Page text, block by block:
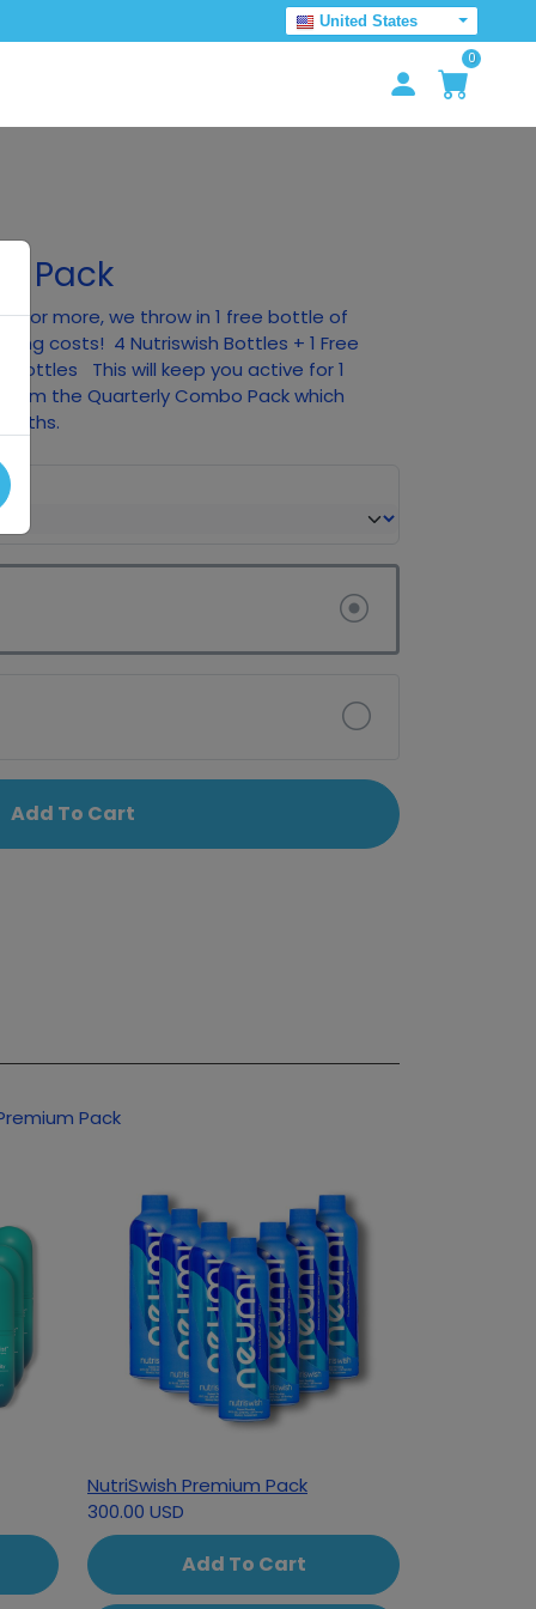
United States
0
Pack
or more, we throw in 1 free bottle of
costs! 4 Nutriswish Bottles + 1 Free
Bottles This will keep you active for 1
the Quarterly Combo Pack which
Add To Cart
based on your interest in Classic Premium Pack
NutriSwish Premium Pack
300.00 USD
Add To Cart